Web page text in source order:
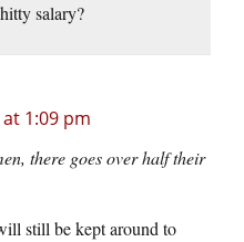
salary?
1:09 pm
there goes over half their
still be kept around to